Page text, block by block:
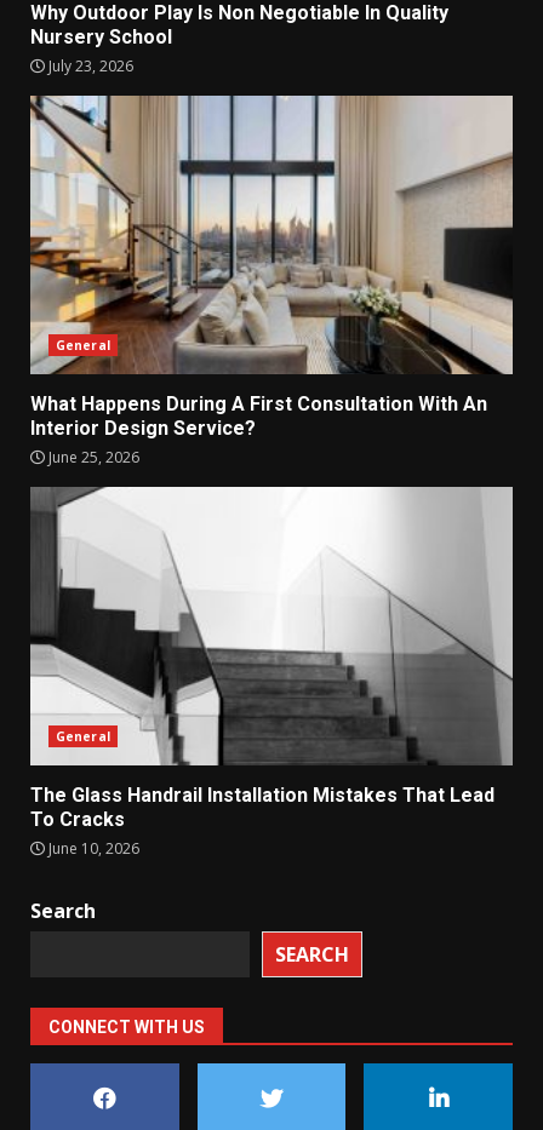
Why Outdoor Play Is Non Negotiable In Quality
Nursery School
July 23, 2026
General
What Happens During A First Consultation With An
Interior Design Service?
June 25, 2026
General
The Glass Handrail Installation Mistakes That Lead
To Cracks
June 10, 2026
Search
SEARCH
CONNECT WITH US